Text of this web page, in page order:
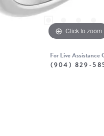
Click to zoom
For Live Assistance
(904) 829-